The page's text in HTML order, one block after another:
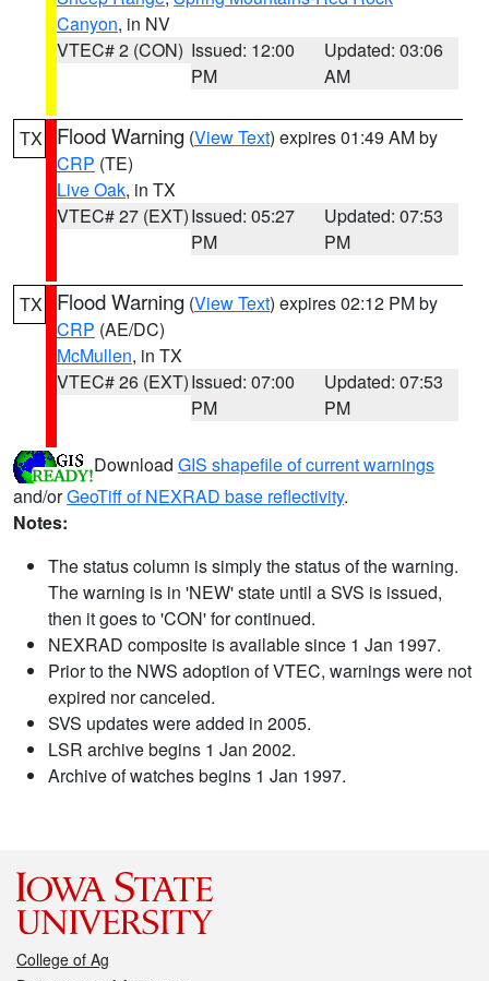
Canyon, in NV
VTEC# 2 (CON) Issued: 12:00
PM
Updated: 03:06
AM
TX Flood Warning (View Text) expires 01:49 AM by
CRP (TE)
Live Oak, in TX
VTEC# 27 (EXT)Issued: 05:27
PM
Updated: 07:53
PM
TX Flood Warning (View Text) expires 02:12 PM by
CRP (AE/DC)
McMullen, in TX
VTEC# 26 (EXT)Issued: 07:00
PM
Updated: 07:53
PM
Download GIS shapefile of current warnings
and/orGeoTiff of NEXRAD base reflectivity.
Notes:
The status column is simply the status of the warning.
The warning is in 'NEW' state until a SVS is issued,
then it goes to 'CON' for continued.
NEXRAD composite is available since 1 Jan 1997.
Prior to the NWS adoption of VTEC, warnings were not
expired nor canceled.
SVS updates were added in 2005.
LSR archive begins 1 Jan 2002.
Archive of watches begins 1 Jan 1997.
College of Ag